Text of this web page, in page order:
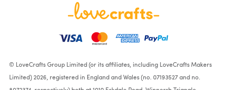
© LoveCrafts Group Limited (or its affiliates, including LoveCrafts Makers
Limited) 2026, registered in England and Wales (no. 07193527 and no.